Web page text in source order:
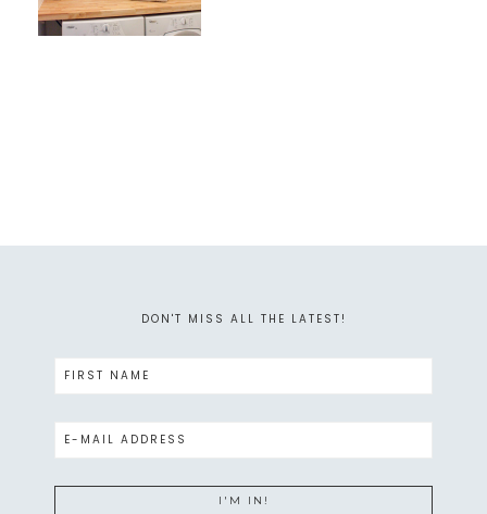
DON'T MISS ALL THE LATEST!